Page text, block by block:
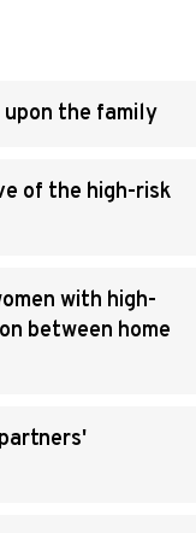
the family
of the high-risk
with high-
between home